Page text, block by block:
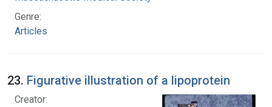
Genre:
Articles
23. Figurative illustration of a lipoprotein
Creator: